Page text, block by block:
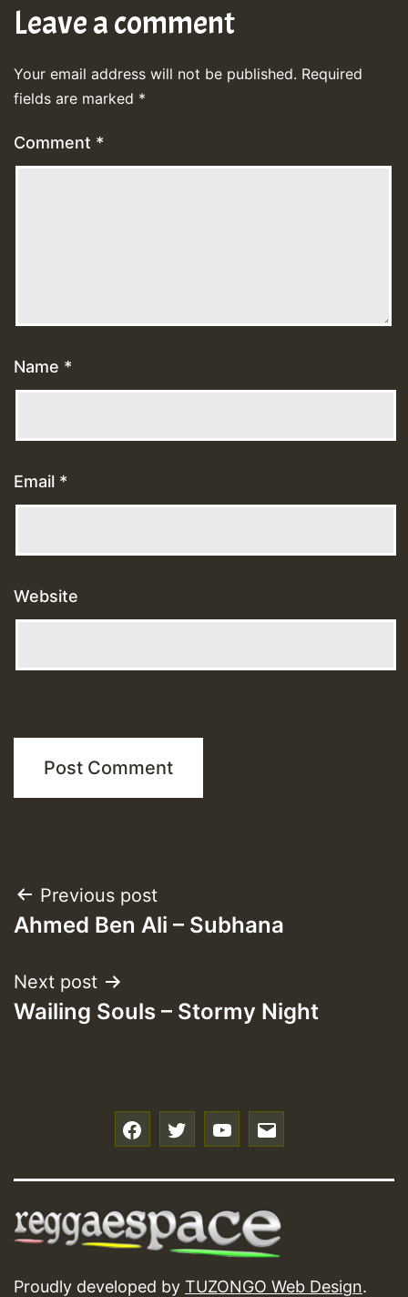
Leave a comment
Your email address will not be published. Required
fields are marked *
Comment *
Name *
Email *
Website
Post
navigation
Previous post
Ahmed Ben Ali – Subhana
Next post
Wailing Souls – Stormy Night
Proudly developed by TUZONGO Web Design.